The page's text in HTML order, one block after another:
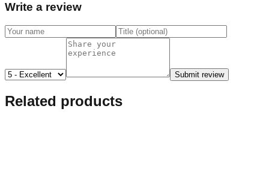
Write a review
Submit review
Related products